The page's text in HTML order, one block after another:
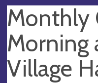
Monthly
Morning
Village